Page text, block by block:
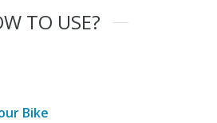
TO USE?
Bike